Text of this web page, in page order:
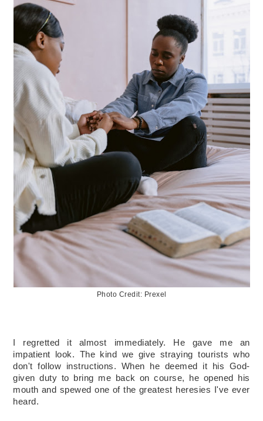
Photo Credit: Prexel
I regretted it almost immediately. He gave me an
impatient look. The kind we give straying tourists who
don't follow instructions. When he deemed it his God-
given duty to bring me back on course, he opened his
mouth and spewed one of the greatest heresies I've ever
heard.